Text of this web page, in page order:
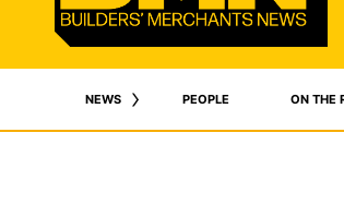
NEWS PEOPLE ON THE